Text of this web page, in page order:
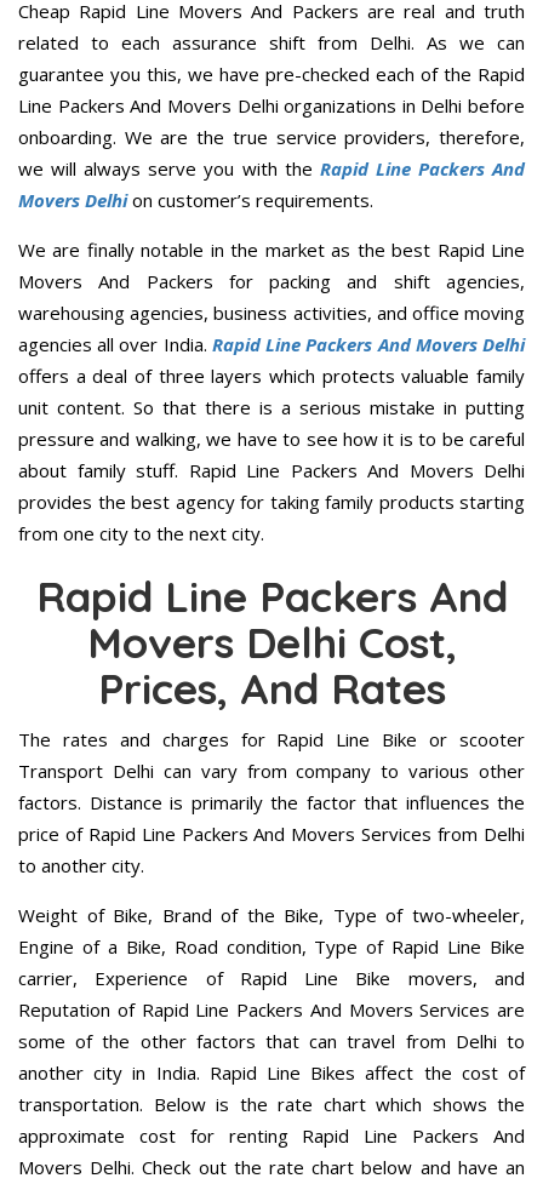
Cheap Rapid Line Movers And Packers are real and truth
related to each assurance shift from Delhi. As we can
guarantee you this, we have pre-checked each of the Rapid
Line Packers And Movers Delhi organizations in Delhi before
onboarding. We are the true service providers, therefore,
we will always serve you with the Rapid Line Packers And
Movers Delhion customer’s requirements.
We are finally notable in the market as the best Rapid Line
Movers And Packers for packing and shift agencies,
warehousing agencies, business activities, and office moving
agencies all over India. Rapid Line Packers And Movers Delhi
offers a deal of three layers which protects valuable family
unit content. So that there is a serious mistake in putting
pressure and walking, we have to see how it is to be careful
about family stuff. Rapid Line Packers And Movers Delhi
provides the best agency for taking family products starting
from one city to the next city.
Rapid Line Packers And
Movers Delhi Cost,
Prices, And Rates
The rates and charges for Rapid Line Bike or scooter
Transport Delhi can vary from company to various other
factors. Distance is primarily the factor that influences the
price of Rapid Line Packers And Movers Services from Delhi
to another city.
Weight of Bike, Brand of the Bike, Type of two-wheeler,
Engine of a Bike, Road condition, Type of Rapid Line Bike
carrier, Experience of Rapid Line Bike movers, and
Reputation of Rapid Line Packers And Movers Services are
some of the other factors that can travel from Delhi to
another city in India. Rapid Line Bikes affect the cost of
transportation. Below is the rate chart which shows the
approximate cost for renting Rapid Line Packers And
Movers Delhi. Check out the rate chart below and have an